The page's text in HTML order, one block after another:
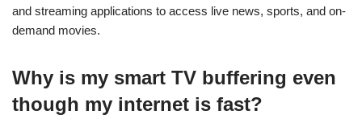
and streaming applications to access live news, sports, and on-
demand movies.
Why is my smart TV buffering even
though my internet is fast?